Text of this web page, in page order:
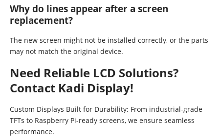
Why do lines appear after a screen
replacement?
The new screen might not be installed correctly, or the parts
may not match the original device.
Need Reliable LCD Solutions?
Contact Kadi Display!
Custom Displays Built for Durability: From industrial-grade
TFTs to Raspberry Pi-ready screens, we ensure seamless
performance.